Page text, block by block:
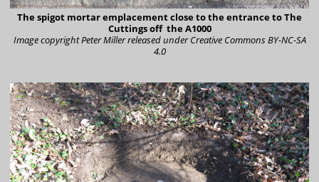
The spigot mortar emplacement close to the entrance to The
Cuttings off the A1000
Image copyright Peter Millerreleased under Creative Commons BY-NC-SA
4.0